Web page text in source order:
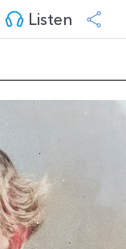
Listen